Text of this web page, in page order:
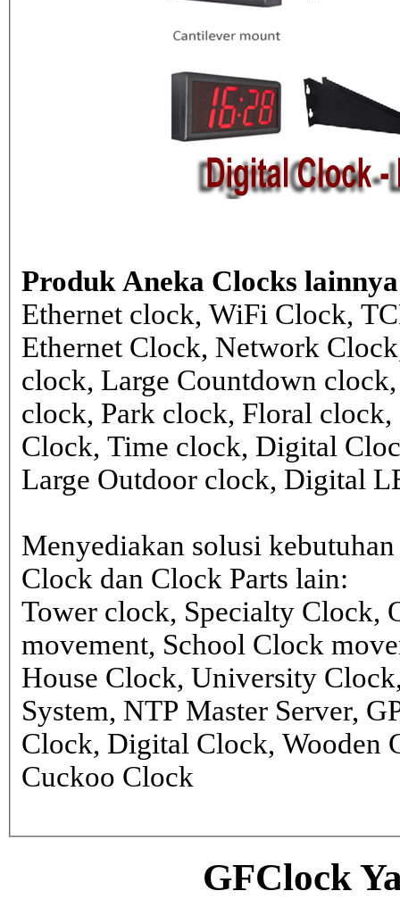
Produk Aneka Clocks lainnya
Ethernet clock, WiFi Clock,
Ethernet Clock, Network
clock, Large Countdown
clock, Park clock, Floral clock,
Clock, Time clock, Digital
Large Outdoor clock, Digital
Menyediakan solusi
Clock dan Clock Parts lain:
Tower clock, Specialty Clock,
movement, School Clock
House Clock, University
System, NTP Master Server,
Clock, Digital Clock, Wooden
Cuckoo Clock
GFClock